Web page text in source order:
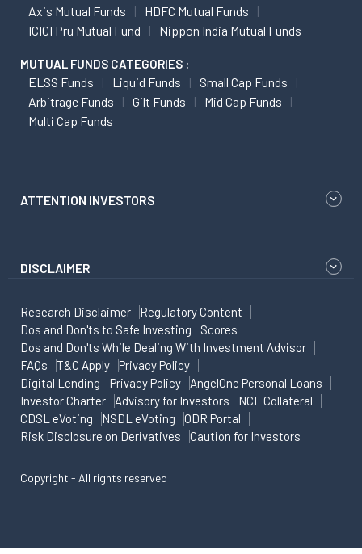
Axis Mutual Funds
HDFC Mutual Funds
ICICI Pru Mutual Fund
Nippon India Mutual Funds
MUTUAL FUNDS CATEGORIES :
ELSS Funds Liquid Funds
Small Cap Funds
Arbitrage Funds
Gilt Funds
Mid Cap Funds
Multi Cap Funds
ATTENTION INVESTORS
DISCLAIMER
Research Disclaimer
Regulatory Content
Dos and Don'ts to Safe Investing
Scores
Dos and Don'ts While Dealing With Investment Advisor
FAQs
T&C Apply
Privacy Policy
Digital Lending - Privacy Policy
AngelOne Personal Loans
Investor Charter
Advisory for Investors
NCL Collateral
CDSL eVoting
NSDL eVoting
ODR Portal
Risk Disclosure on Derivatives
Caution for Investors
Copyright - All rights reserved